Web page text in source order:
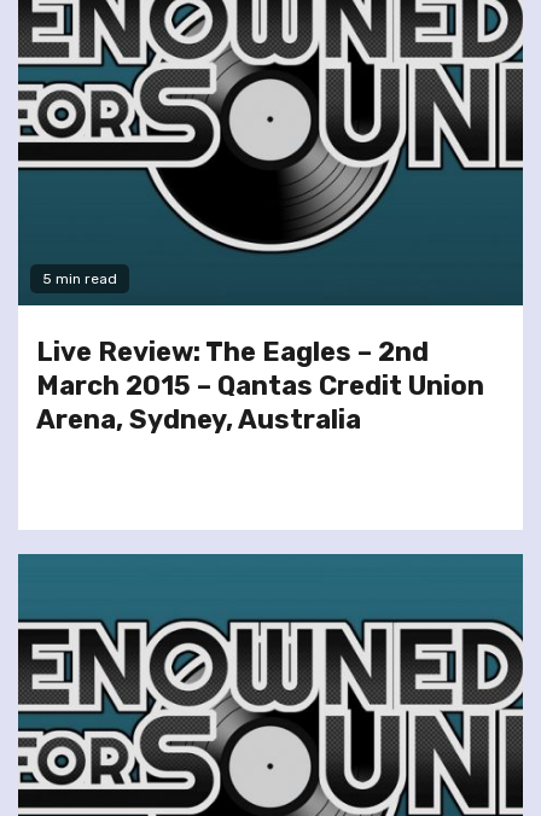
5 min read
Live Review: The Eagles – 2nd
March 2015 – Qantas Credit Union
Arena, Sydney, Australia